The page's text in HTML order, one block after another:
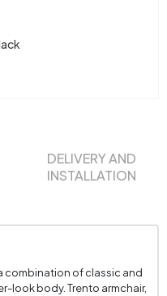
DELIVERY AND
INSTALLATION
combination of classic and
look body. Trento armchair,